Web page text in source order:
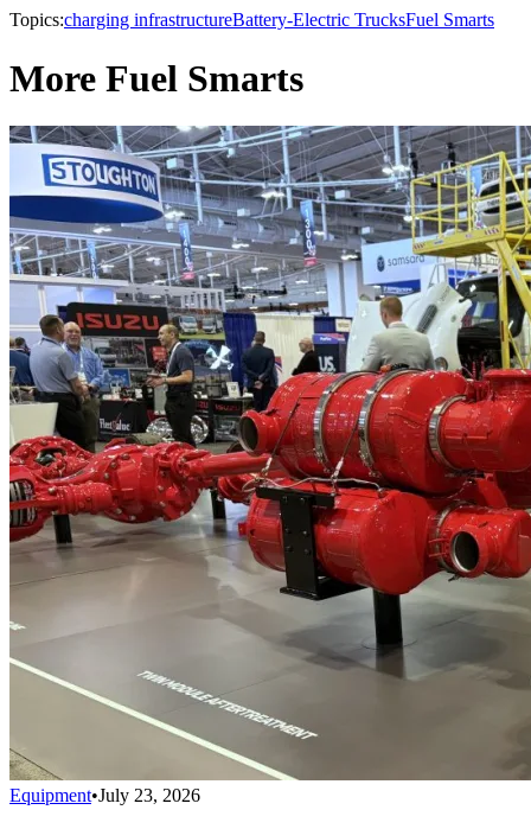
Topics:charging infrastructureBattery-Electric TrucksFuel Smarts
More Fuel Smarts
Equipment•July 23, 2026